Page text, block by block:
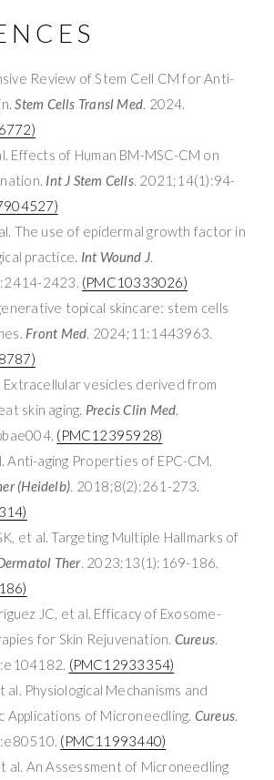
Review of Stem Cell CM for Anti-
Stem Cells Transl Med. 2024.
Effects of Human BM-MSC-CM on
Int J Stem Cells. 2021;14(1):94-
The use of epidermal growth factor in
practice. Int Wound J.
2423. (PMC10333026)
topical skincare: stem cells
Front Med. 2024;11:1443963.
Extracellular vesicles derived from
skin aging. Precis Clin Med.
(PMC12395928)
Anti-aging Properties of EPC-CM.
(Heidelb). 2018;8(2):261-273.
et al. Targeting Multiple Hallmarks of
Ther. 2023;13(1):169-186.
JC, et al. Efficacy of Exosome-
for Skin Rejuvenation. Cureus.
(PMC12933354)
al. Physiological Mechanisms and
Applications of Microneedling. Cureus.
(PMC11993440)
al. An Assessment of Microneedling